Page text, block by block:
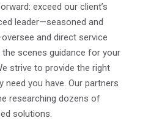
exceed our client’s
leader—seasoned and
and direct service
the scenes guidance for your
strive to provide the right
you have. Our partners
researching dozens of
solutions.